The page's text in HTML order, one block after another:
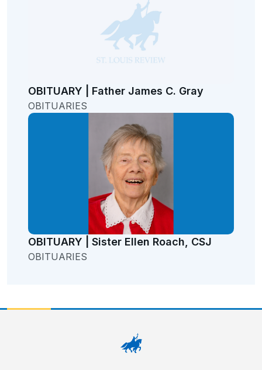
OBITUARY | Father James C. Gray
OBITUARIES
OBITUARY | Sister Ellen Roach, CSJ
OBITUARIES